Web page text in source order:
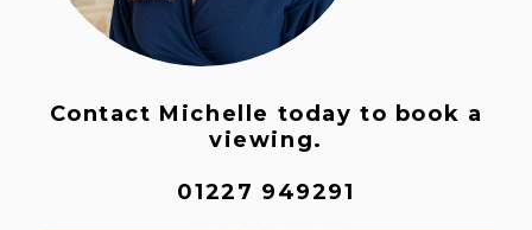
Contact Michelle today to book a
viewing.
01227 949291